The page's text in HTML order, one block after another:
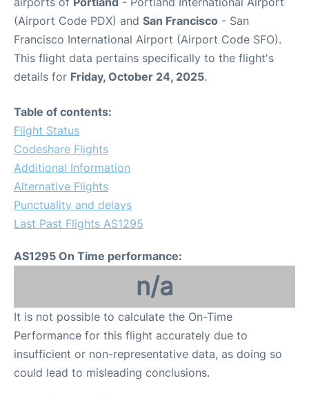
(Airport Code PDX) and San Francisco - San
Francisco International Airport (Airport Code SFO).
This flight data pertains specifically to the flight's
details for Friday, October 24, 2025.
Table of contents:
Flight Status
Codeshare Flights
Additional Information
Alternative Flights
Punctuality and delays
Last Past Flights AS1295
AS1295 On Time performance:
n/a
It is not possible to calculate the On-Time
Performance for this flight accurately due to
insufficient or non-representative data, as doing so
could lead to misleading conclusions.